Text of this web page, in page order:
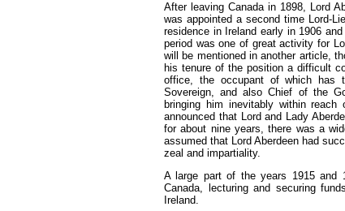
After leaving Canada in 1898, Lord
was appointed a second time Lord-
residence in Ireland early in 1906
period was one of great activity for
will be mentioned in another article,
his tenure of the position a difficult
office, the occupant of which has
Sovereign, and also Chief of the
bringing him inevitably within
announced that Lord and Lady
for about nine years, there was a
assumed that Lord Aberdeen had
zeal and impartiality.
A large part of the years 1915 and
Canada, lecturing and securing
Ireland.